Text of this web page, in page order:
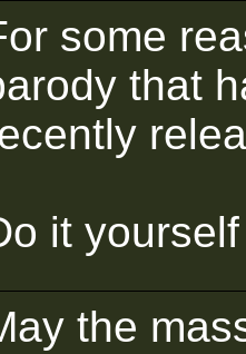
some
that
it
the